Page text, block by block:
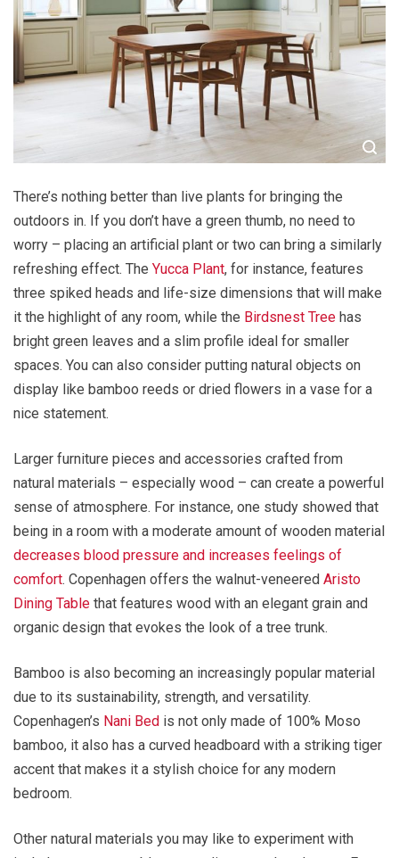
There’s nothing better than live plants for bringing the
outdoors in. If you don’t have a green thumb, no need to
worry – placing an artificial plant or two can bring a similarly
refreshing effect. The Yucca Plant, for instance, features
three spiked heads and life-size dimensions that will make
it the highlight of any room, while the Birdsnest Tree has
bright green leaves and a slim profile ideal for smaller
spaces. You can also consider putting natural objects on
display like bamboo reeds or dried flowers in a vase for a
nice statement.
Larger furniture pieces and accessories crafted from
natural materials – especially wood – can create a powerful
sense of atmosphere. For instance, one study showed that
being in a room with a moderate amount of wooden material
decreases blood pressure and increases feelings of
comfort. Copenhagen offers the walnut-veneered Aristo
Dining Table that features wood with an elegant grain and
organic design that evokes the look of a tree trunk.
Bamboo is also becoming an increasingly popular material
due to its sustainability, strength, and versatility.
Copenhagen’s Nani Bed is not only made of 100% Moso
bamboo, it also has a curved headboard with a striking tiger
accent that makes it a stylish choice for any modern
bedroom.
Other natural materials you may like to experiment with